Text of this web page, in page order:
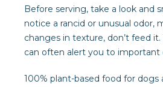
Before serving, take a look and
notice a rancid or unusual odor,
changes in texture, don’t feed
can often alert you to important
100% plant-based food for dogs